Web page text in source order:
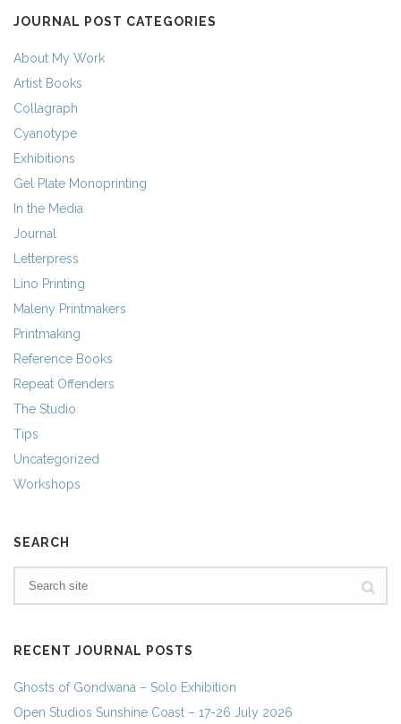
JOURNAL POST CATEGORIES
About My Work
Artist Books
Collagraph
Cyanotype
Exhibitions
Gel Plate Monoprinting
In the Media
Journal
Letterpress
Lino Printing
Maleny Printmakers
Printmaking
Reference Books
Repeat Offenders
The Studio
Tips
Uncategorized
Workshops
SEARCH
RECENT JOURNAL POSTS
Ghosts of Gondwana – Solo Exhibition
Open Studios Sunshine Coast – 17-26 July 2026